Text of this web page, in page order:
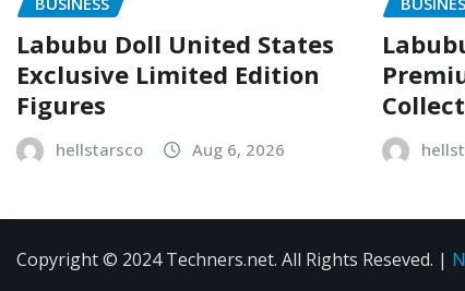
Labubu Doll United States
Exclusive Limited Edition
Figures
hellstarsco Aug 6, 2026
Copyright © 2024 Techners.net. All Rights Reseved. |